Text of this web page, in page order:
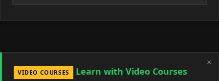
×
VIDEO COURSES
Learn with Video Courses